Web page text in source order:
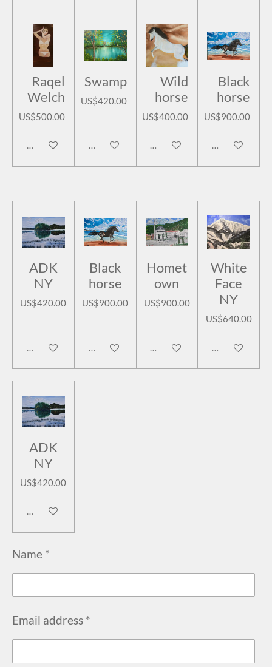
Raqel
Welch
US$500.00
Add to cart
Swamp
US$420.00
Add to cart
Wild
horse
US$400.00
Add to cart
Black
horse
US$900.00
Add to cart
ADK
NY
US$420.00
Add to cart
Black
horse
US$900.00
Add to cart
Homet
own
US$900.00
Add to cart
White
Face
NY
US$640.00
Add to cart
ADK
NY
US$420.00
Add to cart
Name *
Email address *